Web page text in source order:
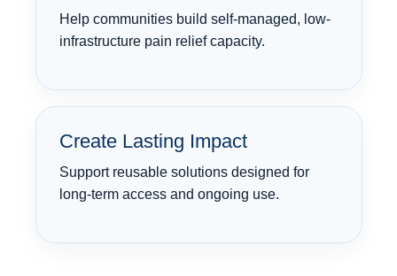
Help communities build self-managed, low-
infrastructure pain relief capacity.
Create Lasting Impact
Support reusable solutions designed for
long-term access and ongoing use.